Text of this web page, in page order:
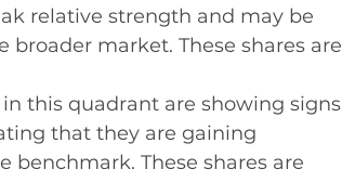
relative strength and may be
market. These shares are
in this quadrant are showing signs
that they are gaining
These shares are